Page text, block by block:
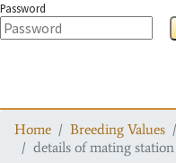
Password
Home Breeding Values
details of mating station